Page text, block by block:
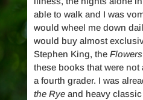
able to walk and I was
would wheel me down
would buy almost
Stephen King, the
these books that were
a fourth grader. I was
the Ryeand heavy classic